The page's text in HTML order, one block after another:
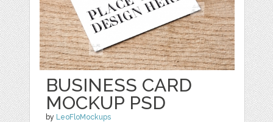
BUSINESS CARD
MOCKUP PSD
by LeoFloMockups